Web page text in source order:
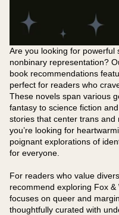
Are you looking for powerful
nonbinary representation?
book recommendations
perfect for readers who
These novels span various
fantasy to science fiction
stories that center trans
you’re looking for
poignant explorations of
for everyone.
For readers who value
recommend exploring Fox
focuses on queer and
thoughtfully curated with